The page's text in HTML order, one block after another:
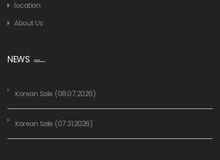
location
About Us
NEWS
Korean Sale (08.07.2026)
Korean Sale (07.31.2026)